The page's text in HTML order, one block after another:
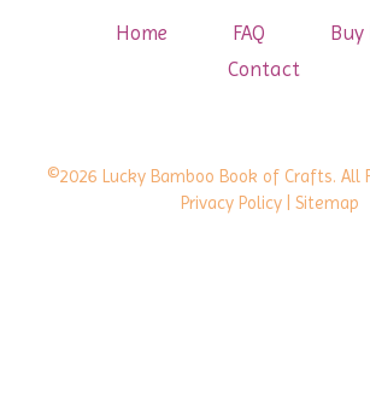
Home FAQ
Buy
Contact
©2026 Lucky Bamboo Book of Crafts. All
Privacy Policy | Sitemap